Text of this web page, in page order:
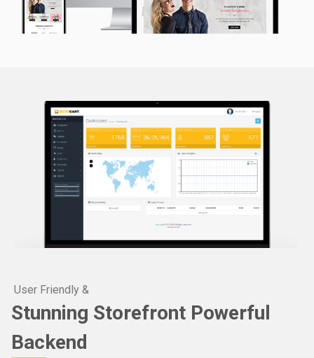
User Friendly &
Stunning Storefront Powerful
Backend